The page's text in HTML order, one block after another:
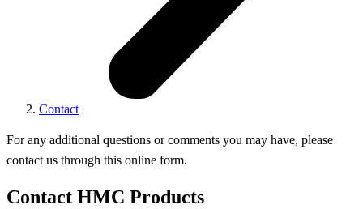
Contact
For any additional questions or comments you may have, please
contact us through this online form.
Contact HMC Products